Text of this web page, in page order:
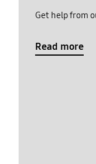
Get help from
Read more